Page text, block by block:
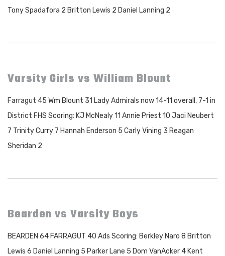
Tony Spadafora 2 Britton Lewis 2 Daniel Lanning 2
Varsity Girls vs William Blount
Farragut 45 Wm Blount 31 Lady Admirals now 14-11 overall, 7-1 in
District FHS Scoring: KJ McNealy 11 Annie Priest 10 Jaci Neubert
7 Trinity Curry 7 Hannah Enderson 5 Carly Vining 3 Reagan
Sheridan 2
Bearden vs Varsity Boys
BEARDEN 64 FARRAGUT 40 Ads Scoring: Berkley Naro 8 Britton
Lewis 6 Daniel Lanning 5 Parker Lane 5 Dom VanAcker 4 Kent